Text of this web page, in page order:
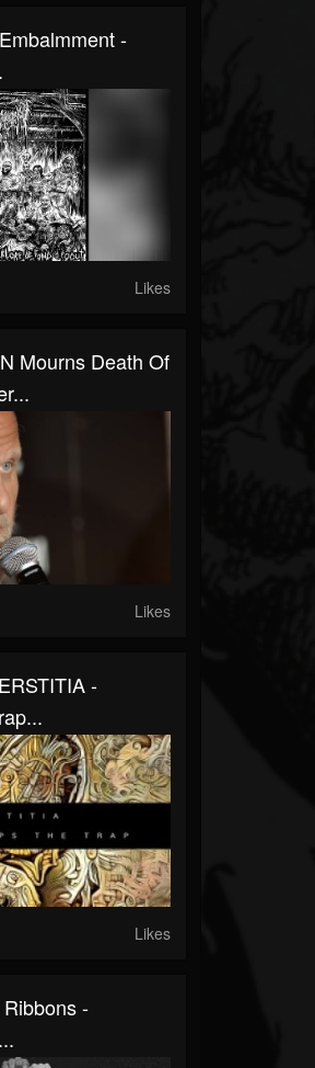
-
Likes
Mourns Death Of
Likes
-
Likes
-